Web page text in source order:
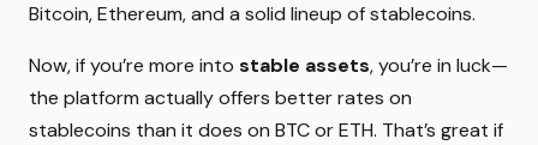
Bitcoin, Ethereum, and a solid lineup of stablecoins.
Now, if you’re more into stable assets, you’re in luck—
the platform actually offers better rates on
stablecoins than it does on BTC or ETH. That’s great if